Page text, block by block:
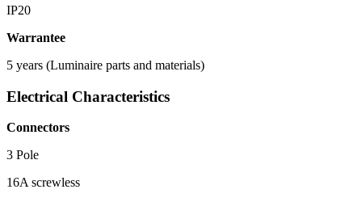
IP20
Warrantee
5 years (Luminaire parts and materials)
Electrical Characteristics
Connectors
3 Pole
16A screwless